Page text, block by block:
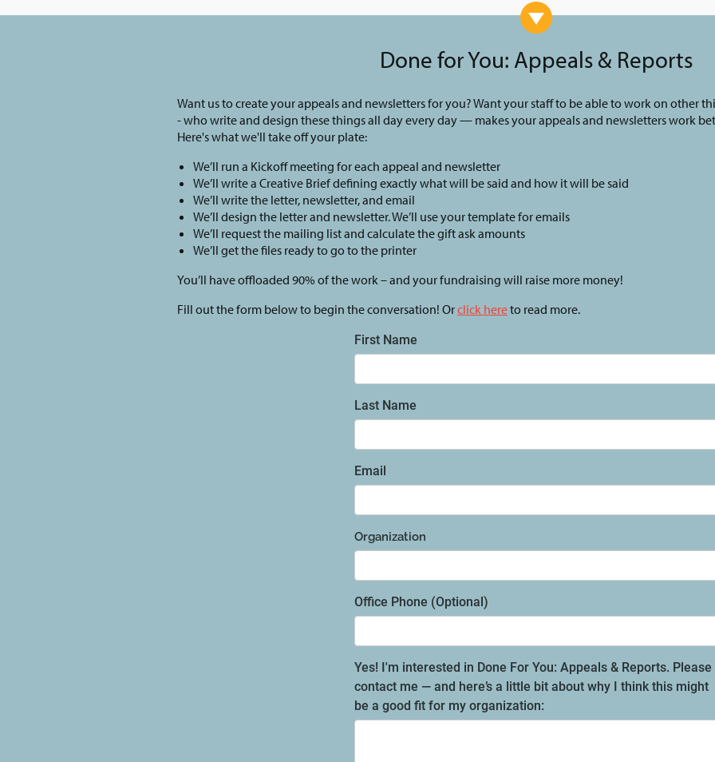
Done for You: Appeals & Reports
Want us to create your appeals and newsletters for you? Want your staff to be able to work on other
- who write and design these things all day every day — makes your appeals and newsletters work
Here's what we'll take off your plate:
We’ll run a Kickoff meeting for each appeal and newsletter
We’ll write a Creative Brief defining exactly what will be said and how it will be said
We’ll write the letter, newsletter, and email
We’ll design the letter and newsletter. We’ll use your template for emails
We’ll request the mailing list and calculate the gift ask amounts
We’ll get the files ready to go to the printer
You’ll have offloaded 90% of the work – and your fundraising will raise more money!
Fill out the form below to begin the conversation! Orclick hereto read more.